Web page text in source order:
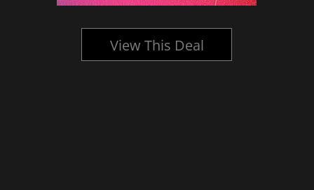
View This Deal